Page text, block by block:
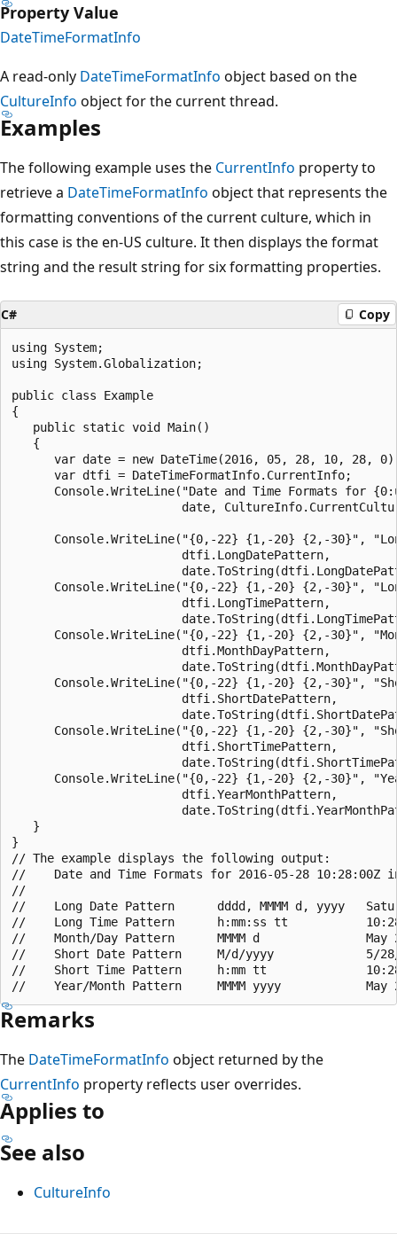
Property Value
DateTimeFormatInfo
A read-only DateTimeFormatInfo object based on the
CultureInfo object for the current thread.
Examples
The following example uses the CurrentInfo property to
retrieve a DateTimeFormatInfo object that represents the
formatting conventions of the current culture, which in
this case is the en-US culture. It then displays the format
string and the result string for six formatting properties.
C# Copy
using System;
using System.Globalization;
public class Example
{
   public static void Main()
   {
var date = new DateTime(2016, 05, 28, 10, 28,
      var dtfi = DateTimeFormatInfo.CurrentInfo;
Console.WriteLine("Date and Time Formats for
date,
Console.WriteLine("{0,-22} {1,-20} {2,-30}",
                        dtfi.LongDatePattern,
Console.WriteLine("{0,-22} {1,-20} {2,-30}",
                        dtfi.LongTimePattern,
Console.WriteLine("{0,-22} {1,-20} {2,-30}",
                        dtfi.MonthDayPattern,
Console.WriteLine("{0,-22} {1,-20} {2,-30}",
                        dtfi.ShortDatePattern,
Console.WriteLine("{0,-22} {1,-20} {2,-30}",
                        dtfi.ShortTimePattern,
Console.WriteLine("{0,-22} {1,-20} {2,-30}",
                        dtfi.YearMonthPattern,
   }
}
// The example displays the following output:
//    Date and Time Formats for 2016-05-28 10:28:00Z
//
//    Long Date Pattern      dddd, MMMM d, yyyy
//    Long Time Pattern      h:mm:ss tt
//    Month/Day Pattern      MMMM d               May
//    Short Date Pattern     M/d/yyyy             5/28/
//    Short Time Pattern     h:mm tt              10:28
Remarks
The DateTimeFormatInfo object returned by the
CurrentInfo property reflects user overrides.
Applies to
See also
CultureInfo
Reading